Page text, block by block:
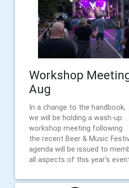
Workshop
Aug
In a change to the handbook,
we will be holding a wash-up
workshop meeting following
the recent Beer & Music
agenda will be issued to
all aspects of this year's